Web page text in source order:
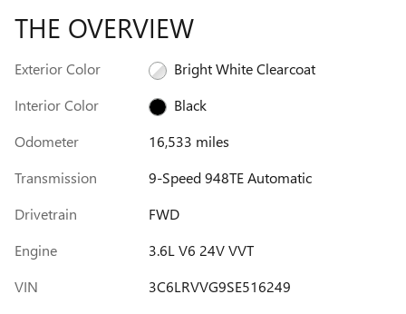
THE OVERVIEW
Exterior Color
Bright White Clearcoat
Interior Color
Black
Odometer
16,533 miles
Transmission
9-Speed 948TE Automatic
Drivetrain
FWD
Engine
3.6L V6 24V VVT
VIN
3C6LRVVG9SE516249